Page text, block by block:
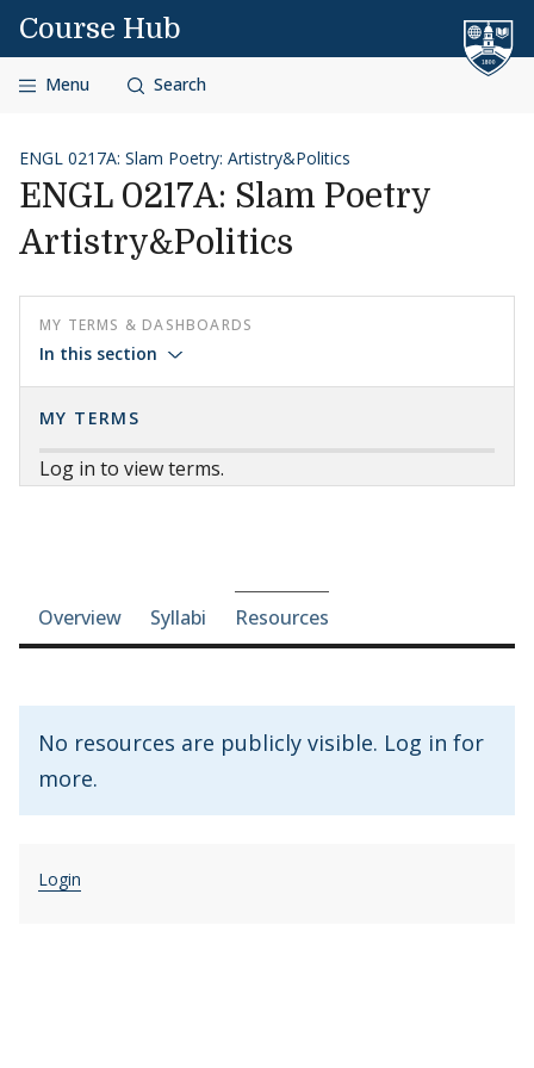
Skip to content
Course Hub
Menu Search
ENGL 0217A: Slam Poetry: Artistry&Politics
ENGL 0217A: Slam Poetry
Artistry&Politics
MY TERMS & DASHBOARDS
In this section
MY TERMS
Log in to view terms.
Course-section navigation
Overview Syllabi Resources
No resources are publicly visible. Log in for
more.
Login